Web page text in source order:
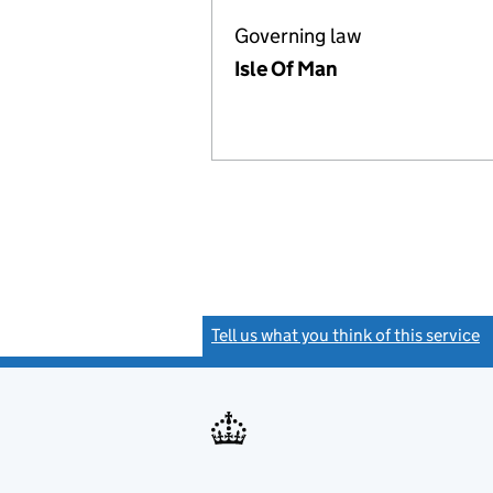
Governing law
Isle Of Man
Tell us what you think of this service